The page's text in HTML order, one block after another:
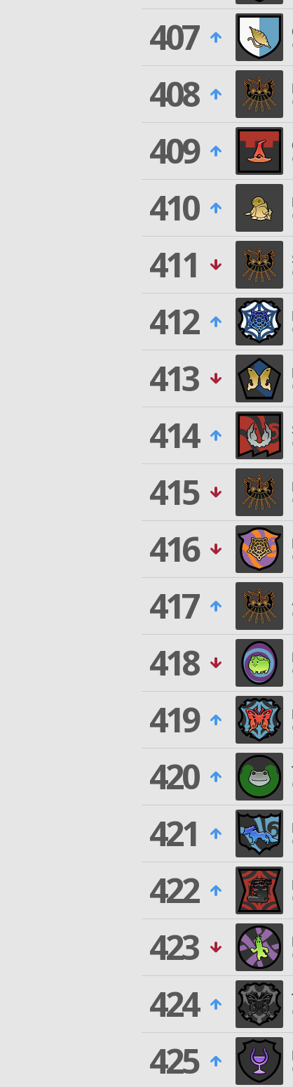
407
408
409
410
411
412
413
414
415
416
417
418
419
420
421
422
423
424
425